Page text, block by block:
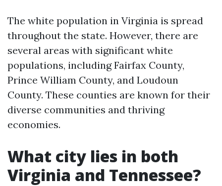
The white population in Virginia is spread
throughout the state. However, there are
several areas with significant white
populations, including Fairfax County,
Prince William County, and Loudoun
County. These counties are known for their
diverse communities and thriving
economies.
What city lies in both
Virginia and Tennessee?